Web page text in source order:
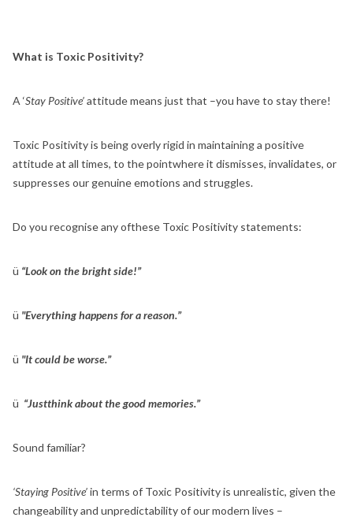
What is Toxic Positivity?
A ‘Stay Positive’attitude means just that –you have to stay there!
Toxic Positivity is being overly rigid in maintaining a positive
attitude at all times, to the pointwhere it dismisses, invalidates, or
suppresses our genuine emotions and struggles.
Do you recognise any ofthese Toxic Positivity statements:
ü “Look on the bright side!”
ü "Everything happens for a reason.”
ü "It could be worse.”
ü “Justthink about the good memories.”
Sound familiar?
‘Staying Positive’in terms of Toxic Positivity is unrealistic, given the
changeability and unpredictability of our modern lives –